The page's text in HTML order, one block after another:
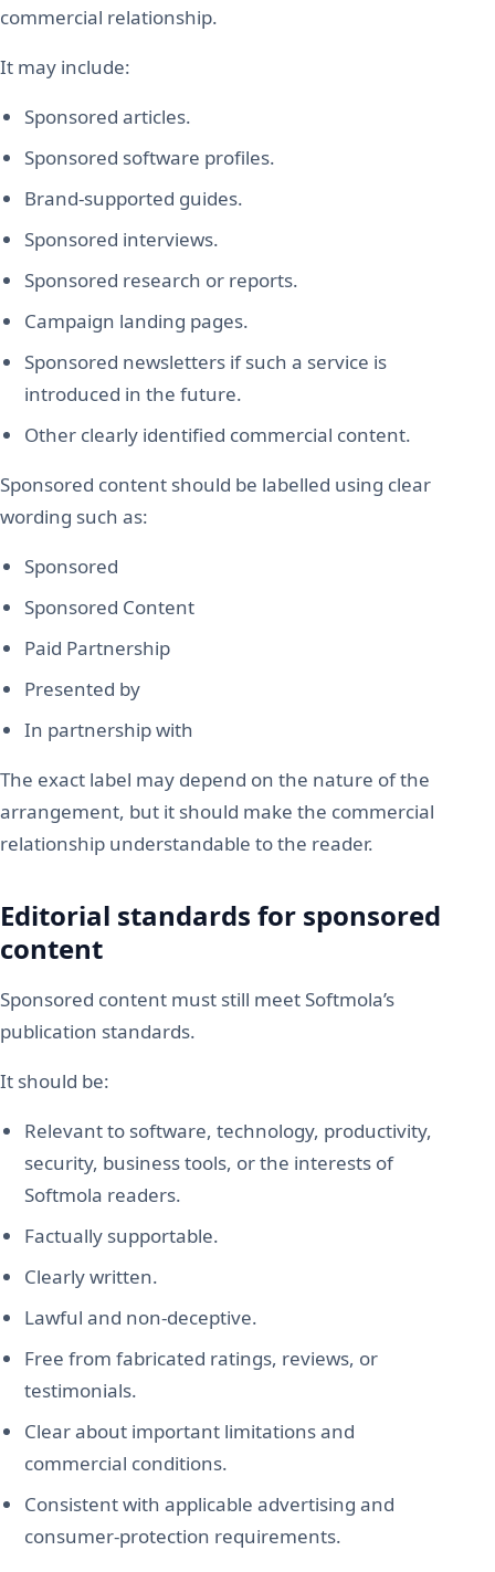
commercial relationship.
It may include:
Sponsored articles.
Sponsored software profiles.
Brand-supported guides.
Sponsored interviews.
Sponsored research or reports.
Campaign landing pages.
Sponsored newsletters if such a service is
introduced in the future.
Other clearly identified commercial content.
Sponsored content should be labelled using clear
wording such as:
Sponsored
Sponsored Content
Paid Partnership
Presented by
In partnership with
The exact label may depend on the nature of the
arrangement, but it should make the commercial
relationship understandable to the reader.
Editorial standards for sponsored
content
Sponsored content must still meet Softmola’s
publication standards.
It should be:
Relevant to software, technology, productivity,
security, business tools, or the interests of
Softmola readers.
Factually supportable.
Clearly written.
Lawful and non-deceptive.
Free from fabricated ratings, reviews, or
testimonials.
Clear about important limitations and
commercial conditions.
Consistent with applicable advertising and
consumer-protection requirements.